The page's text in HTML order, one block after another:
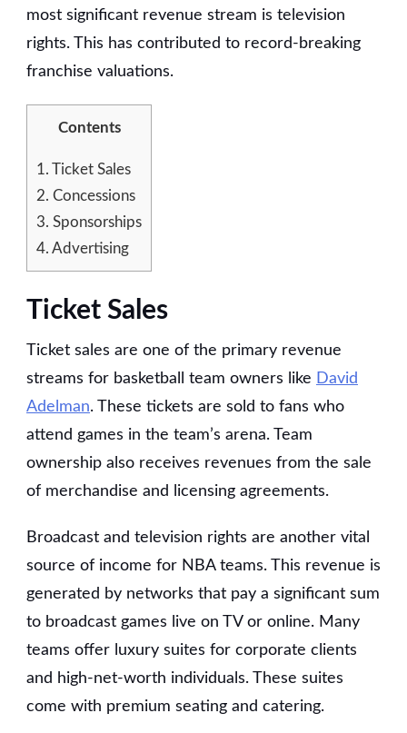
COACHING
most significant revenue stream is television
rights. This has contributed to record-breaking
franchise valuations.
Contents
1. Ticket Sales
2. Concessions
3. Sponsorships
4. Advertising
Ticket Sales
Ticket sales are one of the primary revenue
streams for basketball team owners like David
Adelman. These tickets are sold to fans who
attend games in the team’s arena. Team
ownership also receives revenues from the sale
of merchandise and licensing agreements.
Broadcast and television rights are another vital
source of income for NBA teams. This revenue is
generated by networks that pay a significant sum
to broadcast games live on TV or online. Many
teams offer luxury suites for corporate clients
and high-net-worth individuals. These suites
come with premium seating and catering.